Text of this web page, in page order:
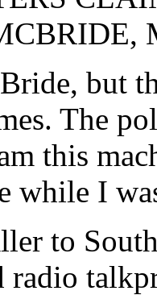
but
The
this
while I
to
radio